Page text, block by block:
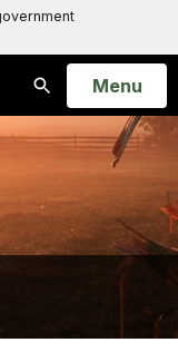
Search
Open
Menu